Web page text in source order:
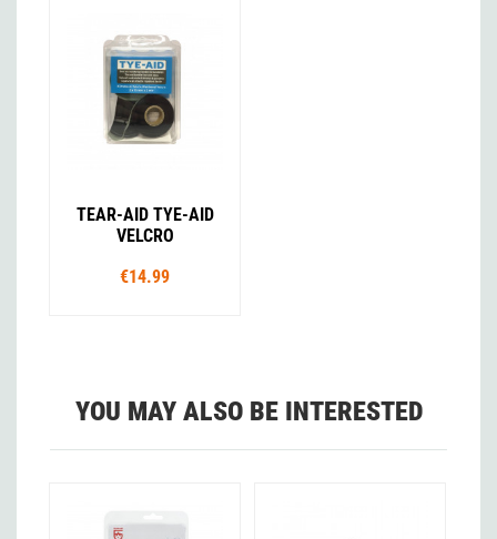
TEAR-AID TYE-AID
VELCRO
€14.99
YOU MAY ALSO BE INTERESTED